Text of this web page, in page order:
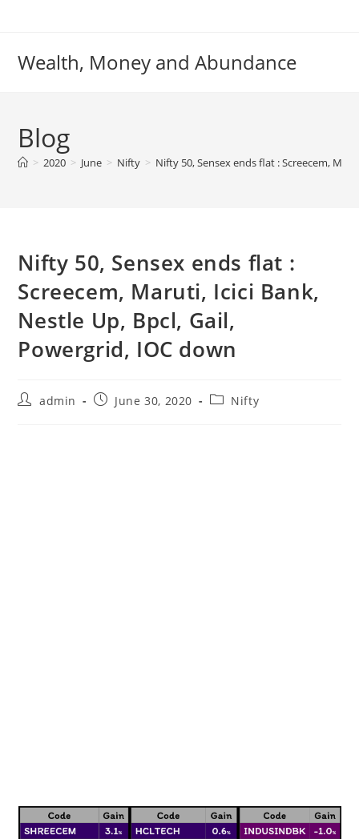
Wealth, Money and Abundance
Blog
> 2020 > June > Nifty > Nifty 50, Sensex ends flat : Screecem,
Nifty 50, Sensex ends flat :
Screecem, Maruti, Icici Bank,
Nestle Up, Bpcl, Gail,
Powergrid, IOC down
Postadmin
PostJune 30, 2020
PostNifty